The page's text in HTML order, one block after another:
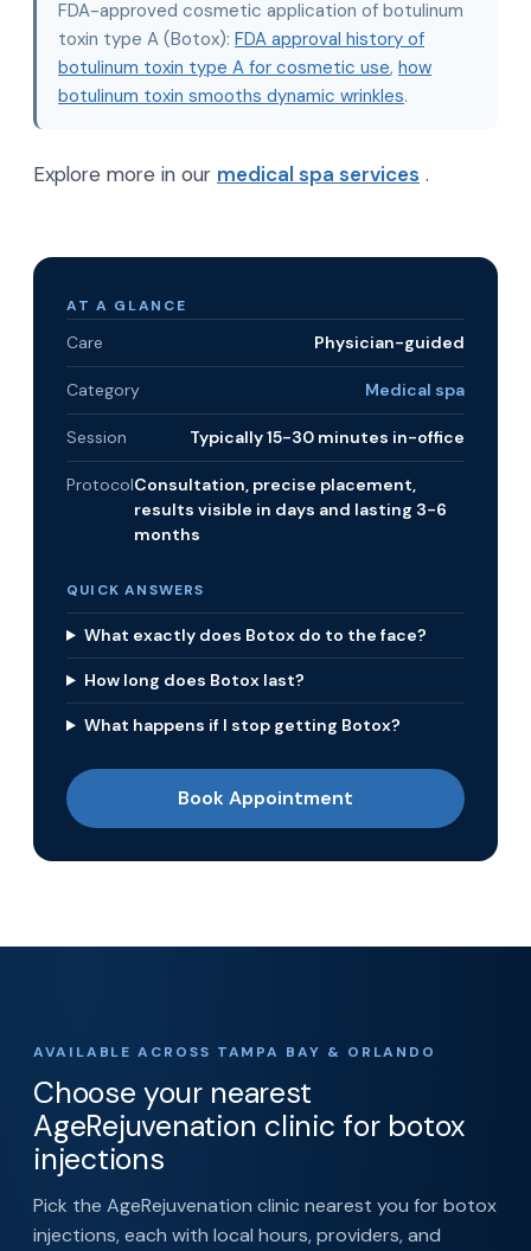
FDA-approved cosmetic application of botulinum
toxin type A (Botox): FDA approval history of
botulinum toxin type A for cosmetic use, how
botulinum toxin smooths dynamic wrinkles.
Explore more in our medical spa services .
AT A GLANCE
Care Physician-guided
Category Medical spa
Session Typically 15-30 minutes in-office
ProtocolConsultation, precise placement,
results visible in days and lasting 3-6
months
QUICK ANSWERS
What exactly does Botox do to the face?
How long does Botox last?
What happens if I stop getting Botox?
Book Appointment
AVAILABLE ACROSS TAMPA BAY & ORLANDO
Choose your nearest
AgeRejuvenation clinic for botox
injections
Pick the AgeRejuvenation clinic nearest you for botox
injections, each with local hours, providers, and